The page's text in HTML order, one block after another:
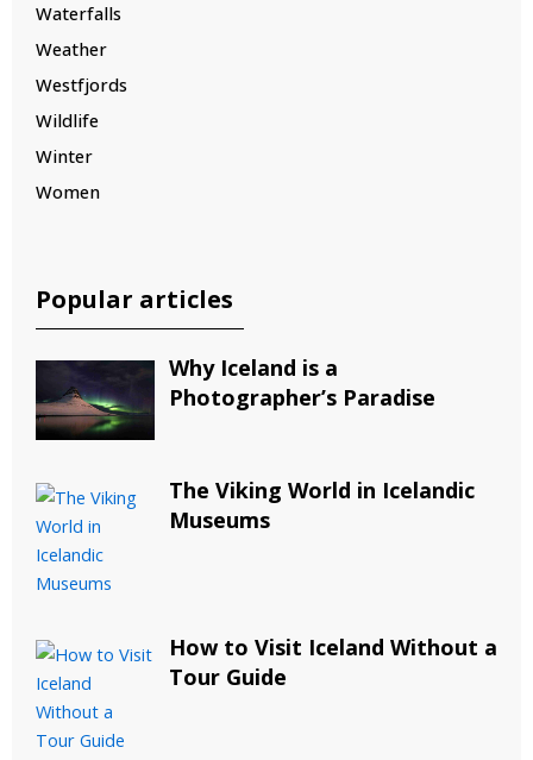
Waterfalls
Weather
Westfjords
Wildlife
Winter
Women
Popular articles
Why Iceland is a
Photographer’s Paradise
The Viking World in Icelandic
Museums
How to Visit Iceland Without a
Tour Guide